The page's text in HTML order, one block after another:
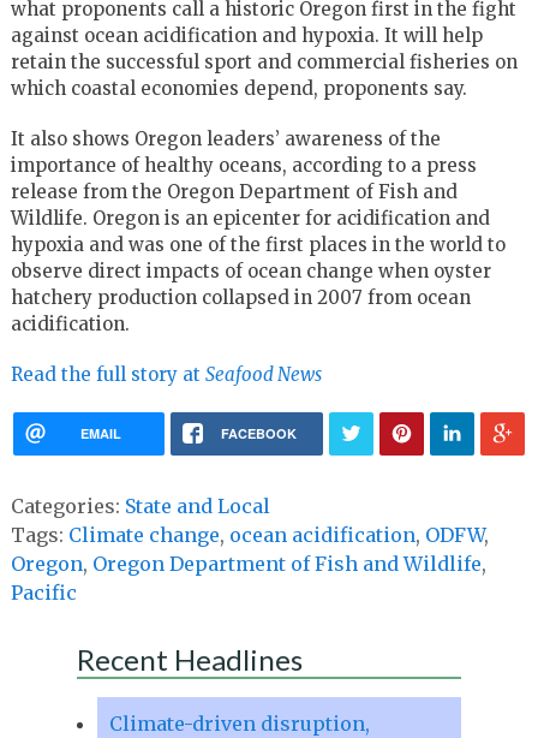
what proponents call a historic Oregon first in the fight
against ocean acidification and hypoxia. It will help
retain the successful sport and commercial fisheries on
which coastal economies depend, proponents say.
It also shows Oregon leaders’ awareness of the
importance of healthy oceans, according to a press
release from the Oregon Department of Fish and
Wildlife. Oregon is an epicenter for acidification and
hypoxia and was one of the first places in the world to
observe direct impacts of ocean change when oyster
hatchery production collapsed in 2007 from ocean
acidification.
Read the full story at Seafood News
EMAIL FACEBOOK
Categories: State and Local
Tags: Climate change, ocean acidification, ODFW,
Oregon, Oregon Department of Fish and Wildlife,
Pacific
Recent Headlines
Climate-driven disruption,